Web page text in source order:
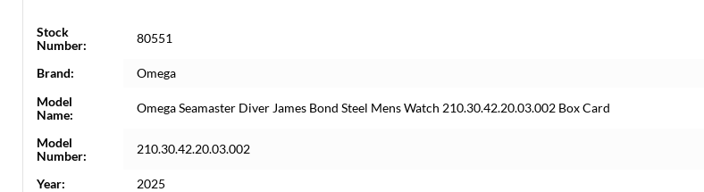
Stock
Number:
80551
Brand:
Omega
Model
Name:
Omega Seamaster Diver James Bond Steel Mens Watch 210.30.42.20.03.002 Box Card
Model
Number:
210.30.42.20.03.002
Year:
2025